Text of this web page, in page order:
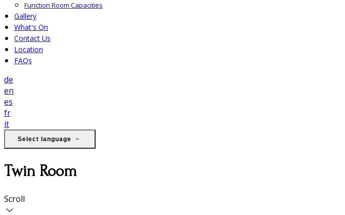
Function Room Capacities
Gallery
What's On
Contact Us
Location
FAQs
de
en
es
fr
it
Select language
Twin Room
Scroll